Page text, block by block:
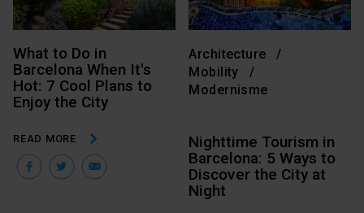
What to Do in
Barcelona When It's
Hot: 7 Cool Plans to
Enjoy the City
READ MORE
Facebook
Twitter
Architecture
Mobility
Modernisme
Nighttime Tourism in
Barcelona: 5 Ways to
Discover the City at
Night